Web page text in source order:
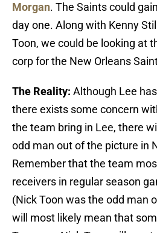
Morgan. The Saints could
day one. Along with Kenny
Toon, we could be looking at
corp for the New Orleans
The Reality: Although Lee
there exists some concern
the team bring in Lee, there
odd man out of the picture in
Remember that the team
receivers in regular season
(Nick Toon was the odd man
will most likely mean that